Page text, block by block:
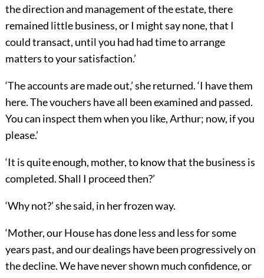
the direction and management of the estate, there
remained little business, or I might say none, that I
could transact, until you had had time to arrange
matters to your satisfaction.’
‘The accounts are made out,’ she returned. ‘I have them
here. The vouchers have all been examined and passed.
You can inspect them when you like, Arthur; now, if you
please.’
‘It is quite enough, mother, to know that the business is
completed. Shall I proceed then?’
‘Why not?’ she said, in her frozen way.
‘Mother, our House has done less and less for some
years past, and our dealings have been progressively on
the decline. We have never shown much confidence, or